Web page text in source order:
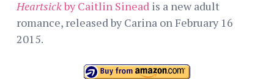
Heartsickby Caitlin Sinead is a new adult
romance, released by Carina on February 16
2015.